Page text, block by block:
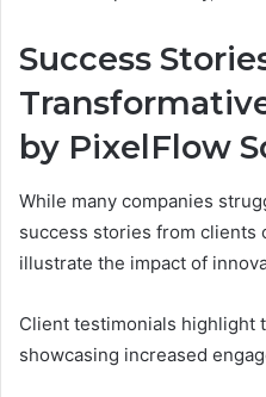
Success
by PixelFlow
While many companies
success stories from clients
illustrate the impact of
Client testimonials highlight
showcasing increased